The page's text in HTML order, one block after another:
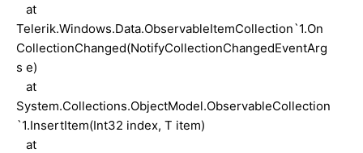
at
Telerik.Windows.Data.ObservableItemCollection`1.On
CollectionChanged(NotifyCollectionChangedEventArg
s e)
at
System.Collections.ObjectModel.ObservableCollection
`1.InsertItem(Int32 index, T item)
at